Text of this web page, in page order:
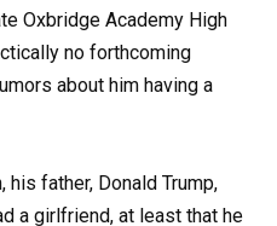
Oxbridge Academy High
no forthcoming
about him having a
father, Donald Trump,
a girlfriend, at least that he